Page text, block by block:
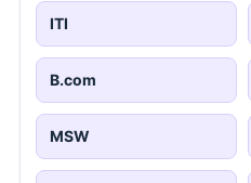
ITI
B.com
MSW